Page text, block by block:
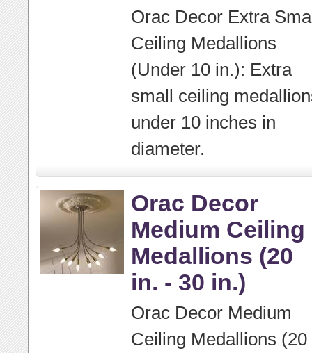
Orac Decor Extra
Ceiling Medallions
(Under 10 in.): Extra
small ceiling
under 10 inches in
diameter.
Orac Decor
Medium Ceiling
Medallions (20
in. - 30 in.)
Orac Decor Medium
Ceiling Medallions (20